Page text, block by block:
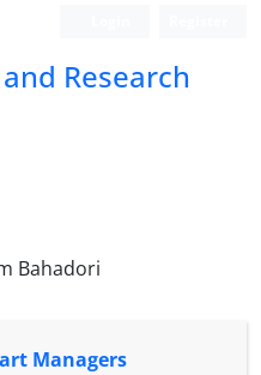
Research
Bahadori
Managers